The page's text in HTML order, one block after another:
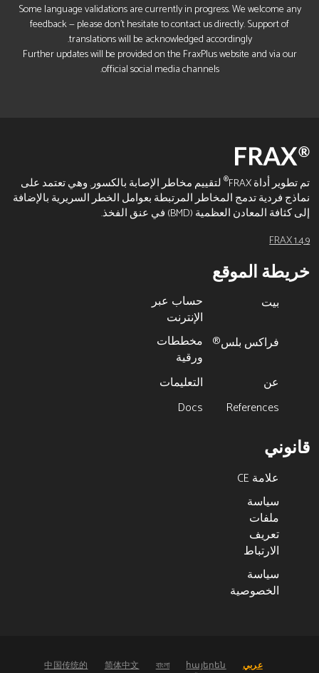
Some language validations are currently in progress. We welcome any
feedback — please don’t hesitate to contact us directly. Support of
translations will be acknowledged accordingly.
Further updates will be provided on the FraxPlus website and via our
official social media channels.
تم تطوير أداة FRAX ®لتقييم مخاطر الإصابة بالكسور. وهي تعتمد على
نماذج فردية تدمج المخاطر المرتبطة بعوامل الخطر السريرية بالإضافة
إلى كثافة المعادن العظمية (BMD) في عنق الفخذ.
FRAX 1.4.9
خريطة الموقع
بيت
حساب عبر
الإنترنت
فراكس بلس® مخططات
ورقية
عن
التعليمات
References
Docs
قانوني
علامة CE
سياسة
ملفات
تعريف
الارتباط
سياسة
الخصوصية
عربي հայերեն
বাংলা
简体中文
中国传统的